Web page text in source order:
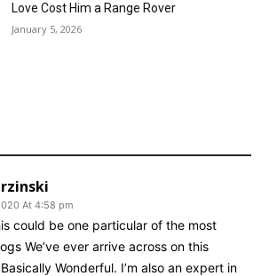
Love Cost Him a Range Rover
January 5, 2026
At 4:58 pm
could be one particular of the most
We’ve ever arrive across on this
Wonderful. I’m also an expert in